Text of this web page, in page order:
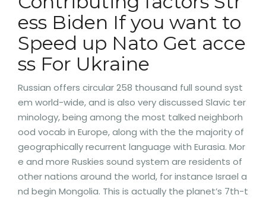
ess Biden If you want to
Speed up Nato Get acce
ss For Ukraine
Russian offers circular 258 thousand full sound syst
em world-wide, and is also very discussed Slavic ter
minology, being among the most talked neighborh
ood vocab in Europe, along with the the majority of
geographically recurrent language with Eurasia. Mor
e and more Ruskies sound system are residents of
other nations around the world, for instance Israel a
nd begin Mongolia. This is actually the planet’s 7th-t